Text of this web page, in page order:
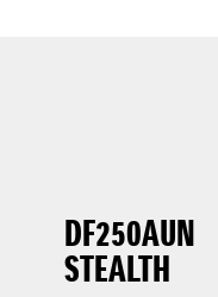
DF250AUN
STEALTH